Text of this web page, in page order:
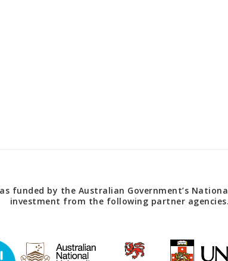
funded by the Australian Government’s
investment from the following partner agencies.